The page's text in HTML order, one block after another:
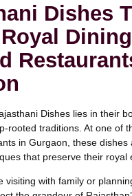
Dishes
Dishes lies in their
rooted traditions. At one of
in Gurgaon, these dishes
that preserve their royal
visiting with family or